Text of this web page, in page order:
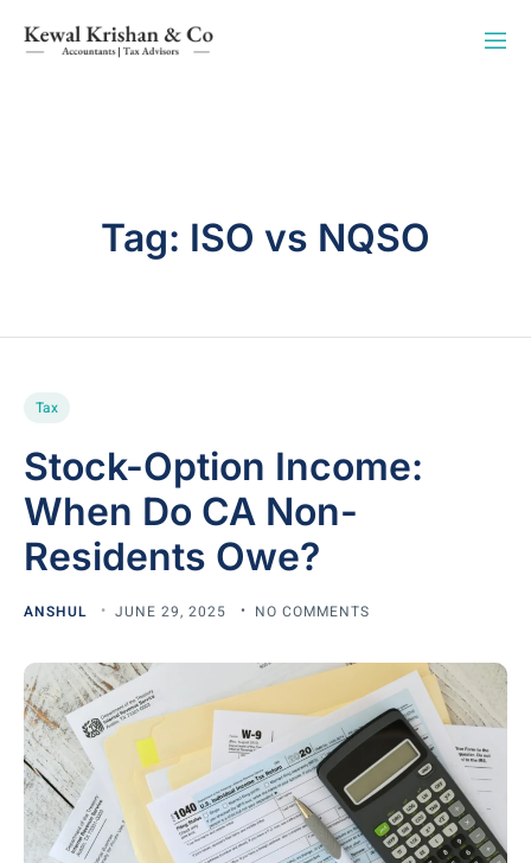
Tag: ISO vs NQSO
Tax
Stock-Option Income:
When Do CA Non-
Residents Owe?
ANSHUL JUNE 29, 2025 NO COMMENTS